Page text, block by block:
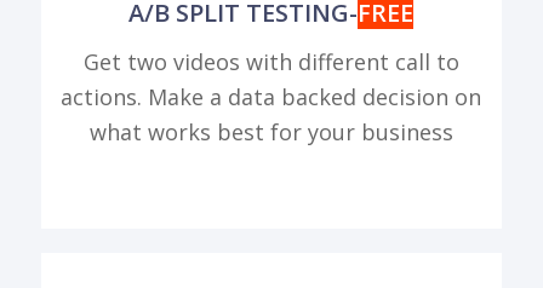
A/B SPLIT TESTING-FREE
Get two videos with different call to
actions. Make a data backed decision on
what works best for your business